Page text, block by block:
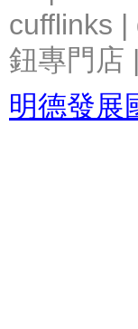
cufflinks
鈕專門店
明德發展